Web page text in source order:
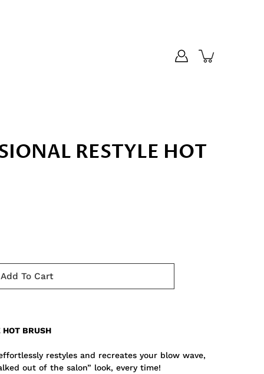
RESTYLE HOT
Add To Cart
HOT BRUSH
restyles and recreates your blow wave,
out of the salon” look, every time!